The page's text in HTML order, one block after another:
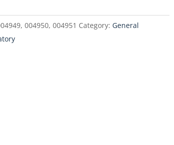
004950, 004951 Category: General